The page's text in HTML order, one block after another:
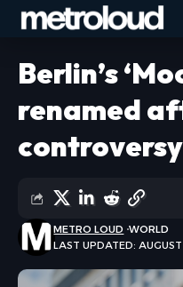
Berlin’s
renamed
controversy
LAST UPDATED:
METRO LOUD WORLD